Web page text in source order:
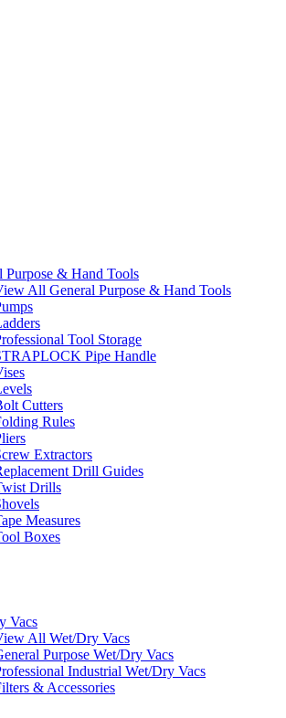
Purpose & Hand Tools
All General Purpose & Hand Tools
Tool Storage
Pipe Handle
Cutters
Rules
Extractors
Drill Guides
Drills
Measures
Boxes
Vacs
All Wet/Dry Vacs
Purpose Wet/Dry Vacs
Industrial Wet/Dry Vacs
& Accessories